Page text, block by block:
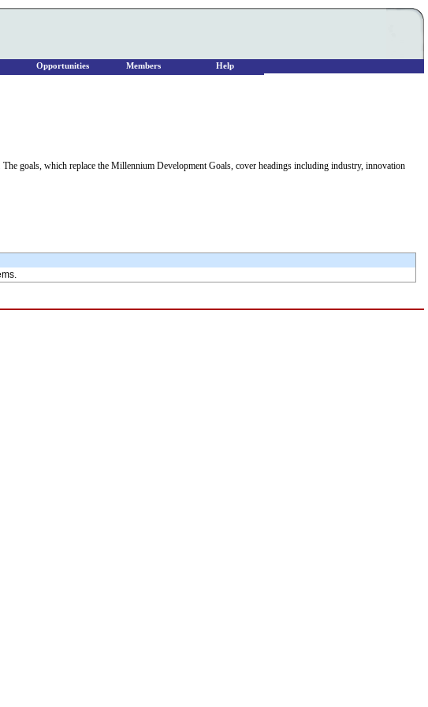
goals, which replace the Millennium Development Goals, cover headings including industry, innovation
Opportunities Members Help